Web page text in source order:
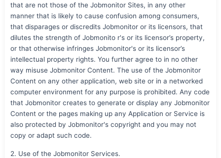
that are not those of the Jobmonitor Sites, in any other
manner that is likely to cause confusion among consumers,
that disparages or discredits Jobmonitor or its licensors, that
dilutes the strength of Jobmonito r's or its licensor’s property,
or that otherwise infringes Jobmonitor's or its licensor’s
intellectual property rights. You further agree to in no other
way misuse Jobmonitor Content. The use of the Jobmonitor
Content on any other application, web site or in a networked
computer environment for any purpose is prohibited. Any code
that Jobmonitor creates to generate or display any Jobmonitor
Content or the pages making up any Application or Service is
also protected by Jobmonitor's copyright and you may not
copy or adapt such code.
2. Use of the Jobmonitor Services.